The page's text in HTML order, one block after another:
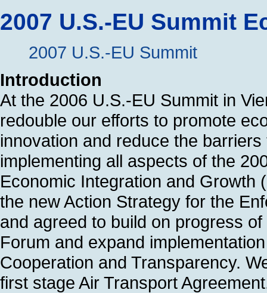
2007 U.S.-EU Summit
2007 U.S.-EU Summit
Introduction
At the 2006 U.S.-EU Summit in
redouble our efforts to promote
innovation and reduce the
implementing all aspects of the
Economic Integration and Growth
the new Action Strategy for the
and agreed to build on progress
Forum and expand
Cooperation and Transparency.
first stage Air Transport